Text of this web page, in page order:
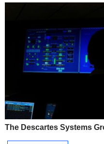
The Descartes Systems